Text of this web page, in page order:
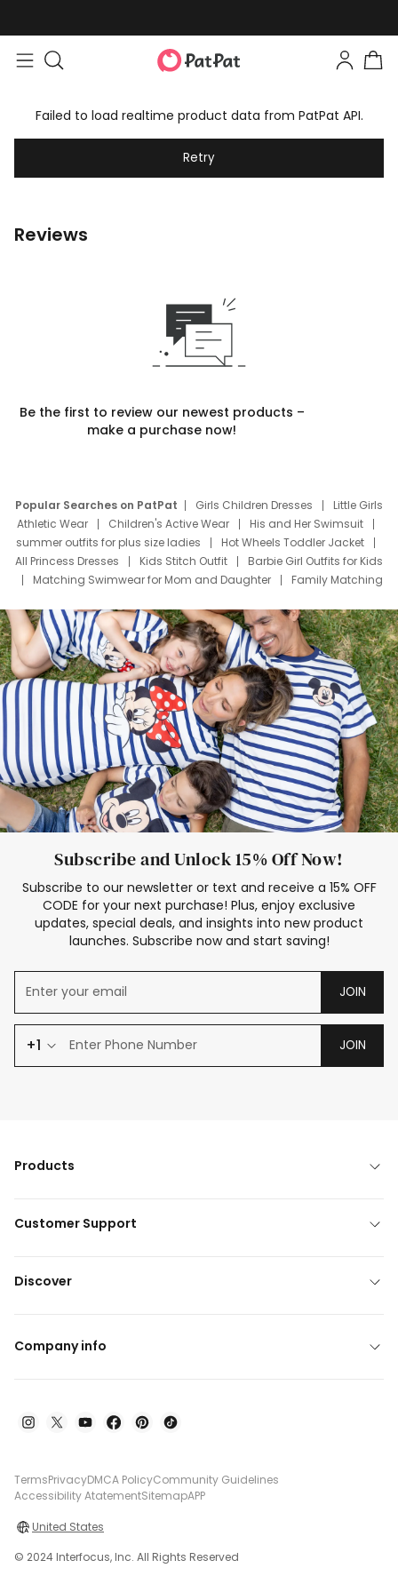
Failed to load realtime product data from PatPat API.
Retry
Reviews
Be the first to review our newest products –
make a purchase now!
Popular Searches on PatPat Girls Children Dresses
Little Girls
Athletic Wear
Children's Active Wear
His and Her Swimsuit
summer outfits for plus size ladies
Hot Wheels Toddler Jacket
All Princess Dresses
Kids Stitch Outfit
Barbie Girl Outfits for Kids
Matching Swimwear for Mom and Daughter
Family Matching
Deals
Father Son Thanksgiving Shirts
Dress Set for Family
Mom Mini Dress
Black Father T Shirts
Stitch Clothing Girls
Elsa Frozen Dresses
Cruise Oitfits
Subscribe and Unlock 15% Off Now!
Subscribe to our newsletter or text and receive a 15% OFF
CODE for your next purchase! Plus, enjoy exclusive
updates, special deals, and insights into new product
launches. Subscribe now and start saving!
JOIN
+1 JOIN
Products
Customer Support
Discover
Company info
TermsPrivacyDMCA PolicyCommunity Guidelines
Accessibility AtatementSitemapAPP
United States
© 2024 Interfocus, Inc. All Rights Reserved